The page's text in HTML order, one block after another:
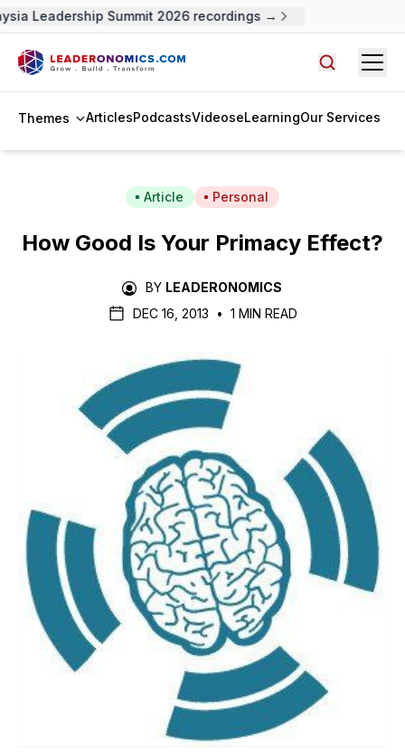
Leadership Summit 2026 recordings →
Themes ArticlesPodcastsVideoseLearningOur Services
Article Personal
How Good Is Your Primacy Effect?
BY LEADERONOMICS
DEC 16, 2013
• 1 MIN READ